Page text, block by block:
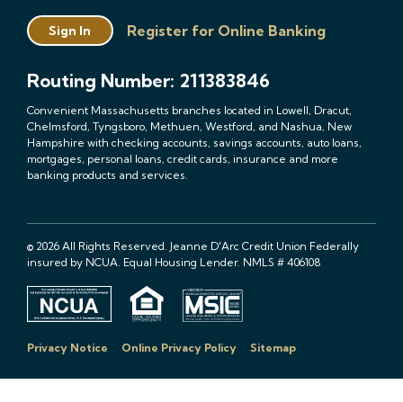
Sign In Register for Online Banking
Routing Number: 211383846
Convenient Massachusetts branches located in Lowell, Dracut,
Chelmsford, Tyngsboro, Methuen, Westford, and Nashua, New
Hampshire with checking accounts, savings accounts, auto loans,
mortgages, personal loans, credit cards, insurance and more
banking products and services.
© 2026 All Rights Reserved. Jeanne D'Arc Credit Union Federally
insured by NCUA. Equal Housing Lender. NMLS # 406108
Privacy Notice Online Privacy Policy Sitemap